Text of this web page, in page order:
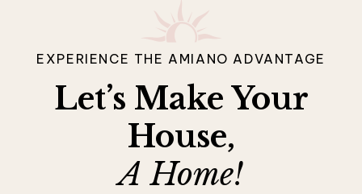
EXPERIENCE THE AMIANO ADVANTAGE
Let’s Make Your
House,
A Home!